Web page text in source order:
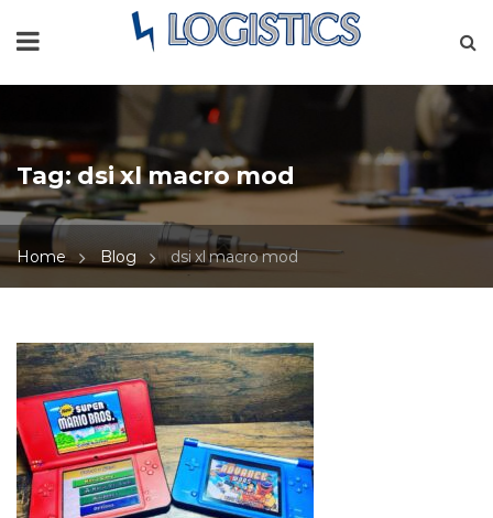
Tag:dsi xl macro mod
Home Blog dsi xl macro mod